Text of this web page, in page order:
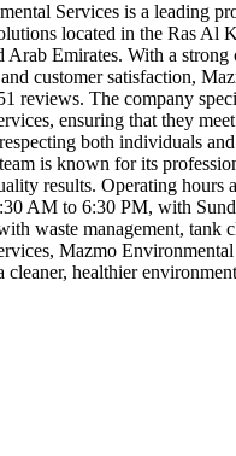
Services is a leading
located in the Ras Al
Emirates. With a strong
customer satisfaction,
reviews. The company
ensuring that they
both individuals
is known for its
results. Operating hours
AM to 6:30 PM, with
waste management, tank
Mazmo
cleaner, healthier